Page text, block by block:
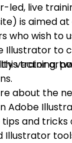
led, live
is aimed
who wish to
Illustrator to
vector
training,
about the
Adobe
tips and tricks
Illustrator